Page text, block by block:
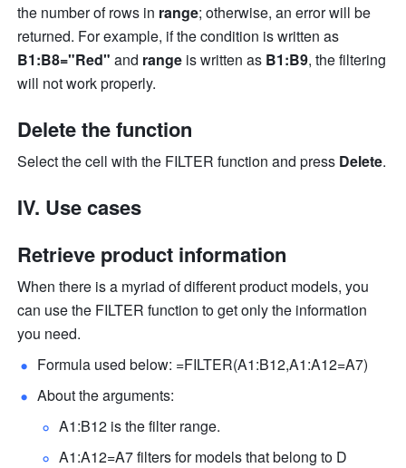
the number of rows in range; otherwise, an error will be
B1:B8="Red" and range is written as B1:B9, the filtering
will not work properly.
Delete the function
Select the cell with the FILTER function and press Delete.
IV. Use cases
Retrieve product information
When there is a myriad of different product models, you
can use the FILTER function to get only the information
you need.
Formula used below: =FILTER(A1:B12,A1:A12=A7)
About the arguments:
A1:B12 is the filter range.
A1:A12=A7 filters for models that belong to D